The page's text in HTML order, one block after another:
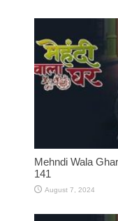
Mehndi Wala
141
August 7, 2024